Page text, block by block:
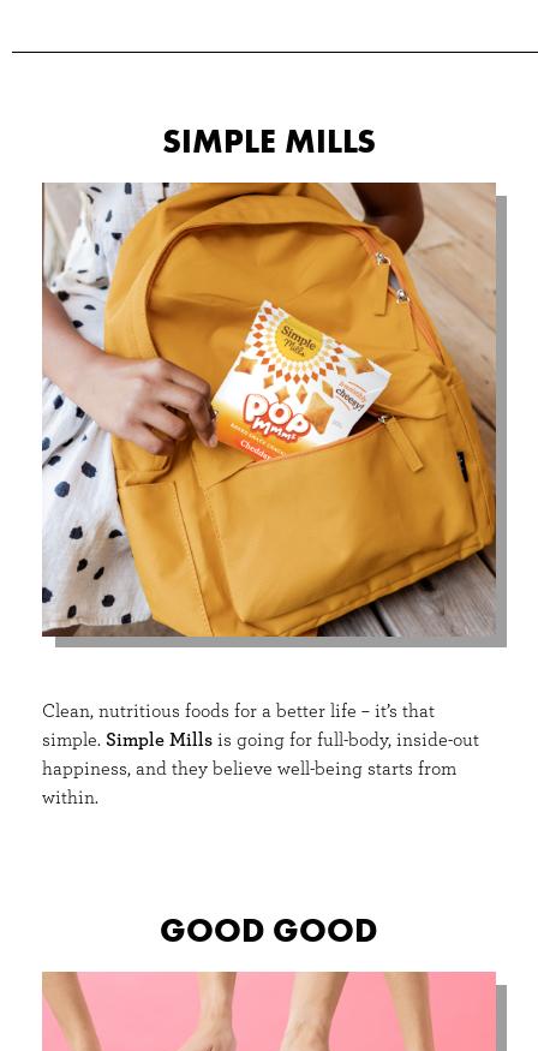
SIMPLE MILLS
Clean, nutritious foods for a better life – it’s that
simple. Simple Mills is going for full-body, inside-out
happiness, and they believe well-being starts from
within.
GOOD GOOD